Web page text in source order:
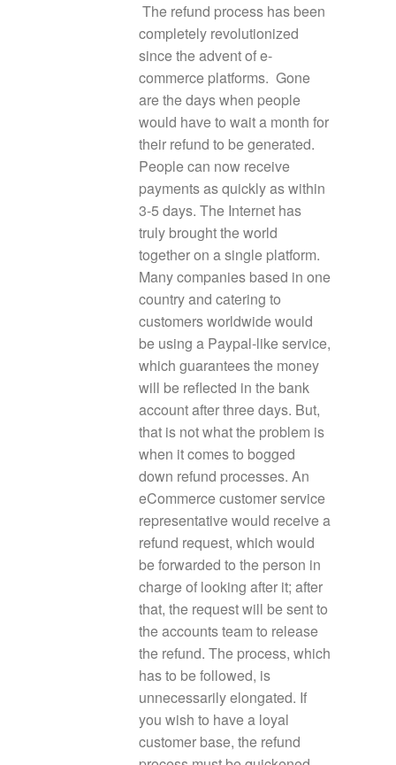
The refund process has been
completely revolutionized
since the advent of e-
commerce platforms. Gone
are the days when people
would have to wait a month for
their refund to be generated.
People can now receive
payments as quickly as within
3-5 days. The Internet has
truly brought the world
together on a single platform.
Many companies based in one
country and catering to
customers worldwide would
be using a Paypal-like service,
which guarantees the money
will be reflected in the bank
account after three days. But,
that is not what the problem is
when it comes to bogged
down refund processes. An
eCommerce customer service
representative would receive a
refund request, which would
be forwarded to the person in
charge of looking after it; after
that, the request will be sent to
the accounts team to release
the refund. The process, which
has to be followed, is
unnecessarily elongated. If
you wish to have a loyal
customer base, the refund